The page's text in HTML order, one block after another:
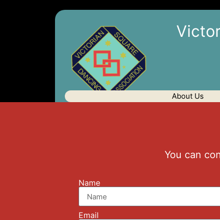
About Us
You can
Name
Email